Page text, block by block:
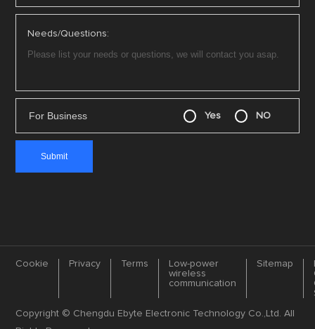
Needs/Questions:
For Business Yes NO
Cookie Privacy Terms
Low-power
wireless
communication
Sitemap
Copyright © Chengdu Ebyte Electronic Technology Co.,Ltd. All